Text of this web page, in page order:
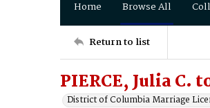
Home Browse All
Return to list
PIERCE, Julia C.
District of Columbia Marriage